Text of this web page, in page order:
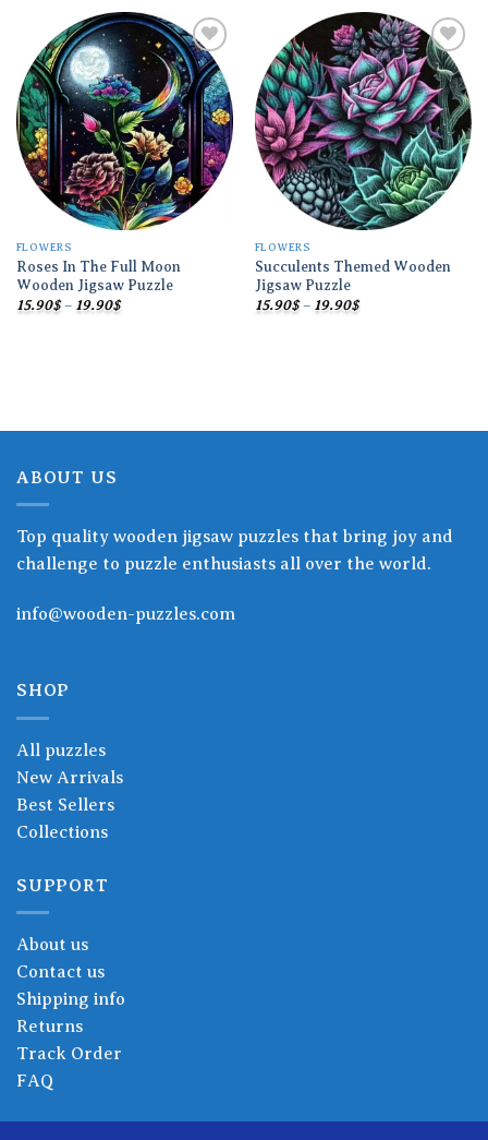
Add to
wishlist
FLOWERS
Roses In The Full Moon
Wooden Jigsaw Puzzle
15.90$ – 19.90$Price
Add to
wishlist
FLOWERS
Succulents Themed Wooden
Jigsaw Puzzle
15.90$ – 19.90$Price
ABOUT US
Top quality wooden jigsaw puzzles that bring joy and
challenge to puzzle enthusiasts all over the world.
info@wooden-puzzles.com
SHOP
All puzzles
New Arrivals
Best Sellers
Collections
SUPPORT
About us
Contact us
Shipping info
Returns
Track Order
FAQ